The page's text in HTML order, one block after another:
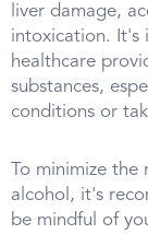
liver damage,
intoxication. It's
healthcare
substances,
conditions or
To minimize
alcohol, it's
be mindful of